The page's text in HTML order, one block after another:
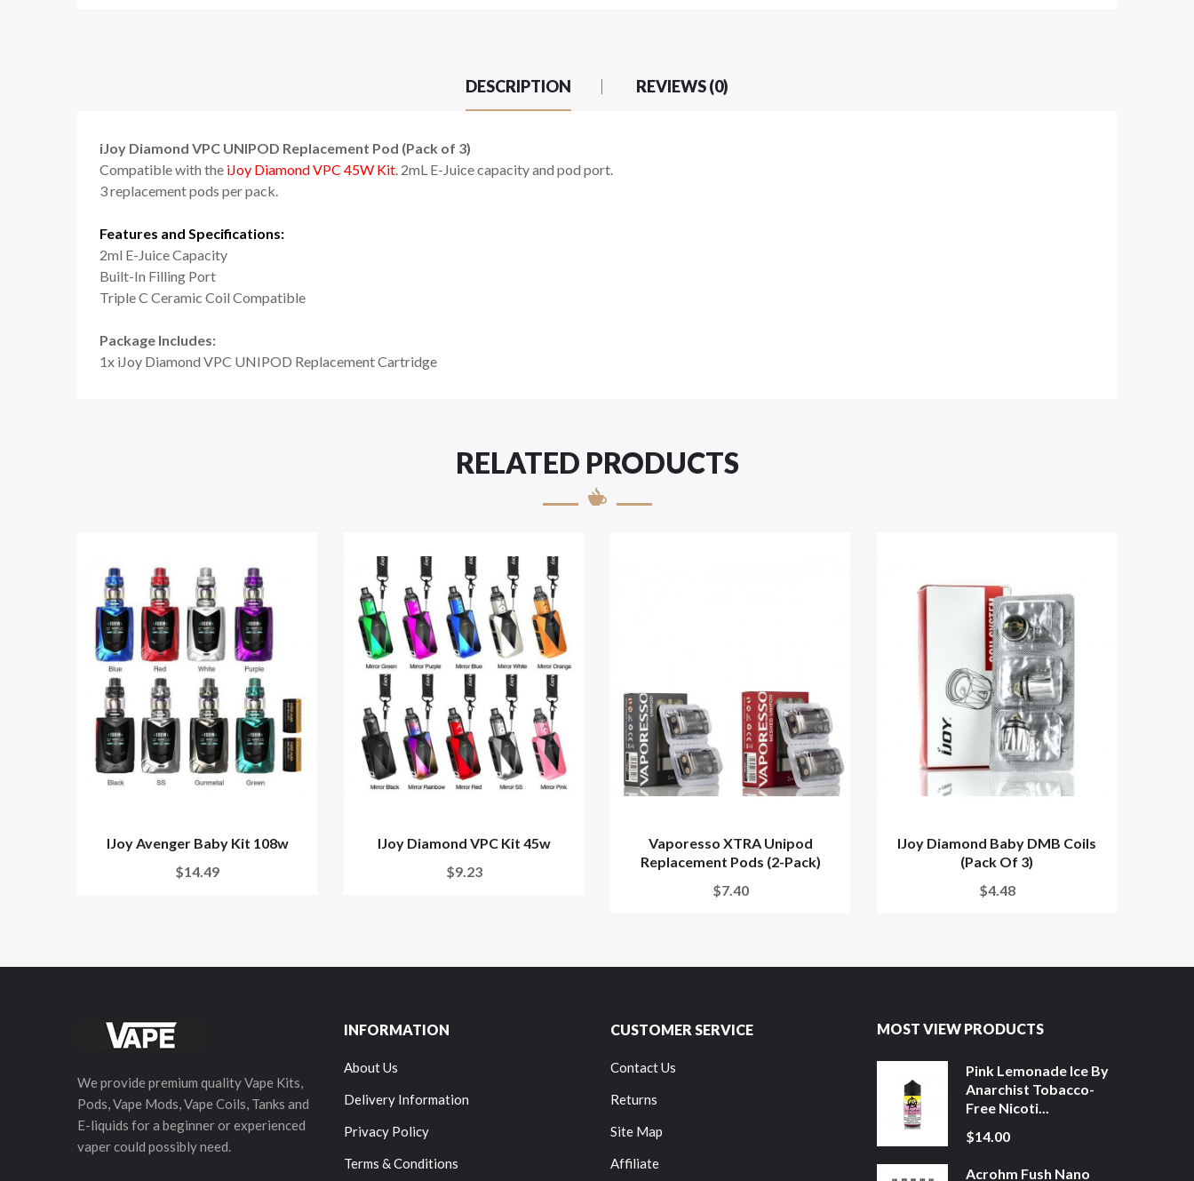
DESCRIPTION REVIEWS (0)
iJoy Diamond VPC UNIPOD Replacement Pod (Pack of 3)
Compatible with the iJoy Diamond VPC 45W Kit . 2mL E-Juice capacity and pod port.
3 replacement pods per pack.
Features and Specifications:
2ml E-Juice Capacity
Built-In Filling Port
Triple C Ceramic Coil Compatible
Package Includes:
1x iJoy Diamond VPC UNIPOD Replacement Cartridge
RELATED PRODUCTS
IJoy Avenger Baby Kit 108w
$14.49
IJoy Diamond VPC Kit 45w
$9.23
Vaporesso XTRA Unipod
Replacement Pods (2-Pack)
$7.40
IJoy Diamond Baby DMB Coils
(Pack Of 3)
$4.48
We provide premium quality Vape Kits,
Pods, Vape Mods, Vape Coils, Tanks and
E-liquids for a beginner or experienced
vaper could possibly need.
INFORMATION
About Us
Delivery Information
Privacy Policy
Terms & Conditions
CUSTOMER SERVICE
Contact Us
Returns
Site Map
Affiliate
MOST VIEW PRODUCTS
Pink Lemonade Ice By
Anarchist Tobacco-
Free Nicoti...
$14.00
Acrohm Fush Nano